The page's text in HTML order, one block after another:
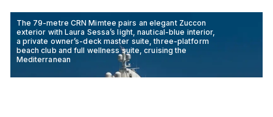
The 79-metre CRN Mimtee pairs an elegant Zuccon
exterior with Laura Sessa’s light, nautical-blue interior,
a private owner’s-deck master suite, three-platform
beach club and full wellness suite, cruising the
Mediterranean